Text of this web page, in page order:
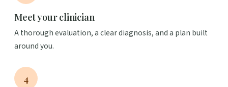
Meet your clinician
A thorough evaluation, a clear diagnosis, and a plan built
around you.
4